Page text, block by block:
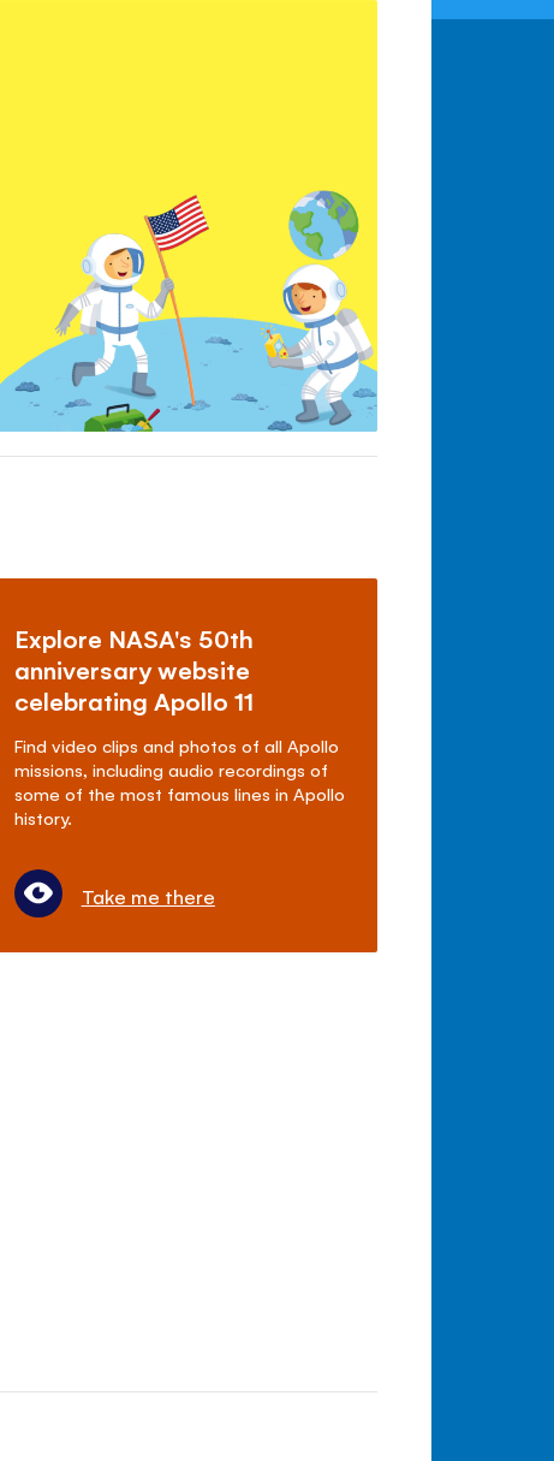
Explore NASA's 50th
anniversary website
celebrating Apollo 11
Find video clips and photos of all Apollo
missions, including audio recordings of
some of the most famous lines in Apollo
history.
Take me there